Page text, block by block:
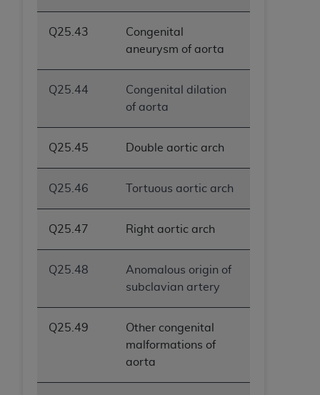
Q25.43
Congenital
aneurysm of aorta
Q25.44
Congenital dilation
of aorta
Q25.45 Double aortic arch
Q25.46 Tortuous aortic arch
Q25.47 Right aortic arch
Q25.48
Anomalous origin of
subclavian artery
Q25.49
Other congenital
malformations of
aorta